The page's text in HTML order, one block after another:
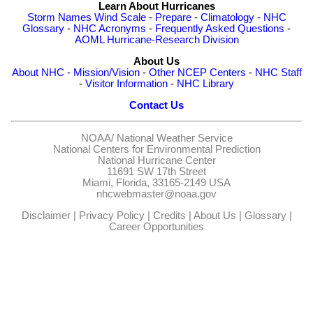
Learn About Hurricanes
Storm Names Wind Scale- Prepare- Climatology- NHC
Glossary - NHC Acronyms - Frequently Asked Questions -
AOML Hurricane-Research Division
About Us
About NHC - Mission/Vision- Other NCEP Centers - NHC Staff
- Visitor Information - NHC Library
Contact Us
NOAA/ National Weather Service
National Centers for Environmental Prediction
National Hurricane Center
11691 SW 17th Street
Miami, Florida, 33165-2149 USA
nhcwebmaster@noaa.gov
Disclaimer| Privacy Policy| Credits | About Us | Glossary|
Career Opportunities